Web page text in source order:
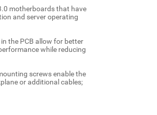
motherboards that have
and server operating
the PCB allow for better
while reducing
screws enable the
or additional cables;